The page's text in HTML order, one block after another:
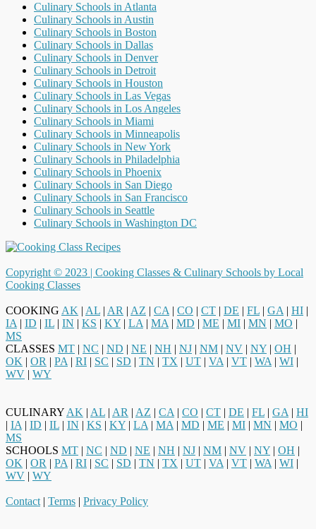
Culinary Schools in Atlanta
Culinary Schools in Austin
Culinary Schools in Boston
Culinary Schools in Dallas
Culinary Schools in Denver
Culinary Schools in Detroit
Culinary Schools in Houston
Culinary Schools in Las Vegas
Culinary Schools in Los Angeles
Culinary Schools in Miami
Culinary Schools in Minneapolis
Culinary Schools in New York
Culinary Schools in Philadelphia
Culinary Schools in Phoenix
Culinary Schools in San Diego
Culinary Schools in San Francisco
Culinary Schools in Seattle
Culinary Schools in Washington DC
Copyright © 2023 | Cooking Classes & Culinary Schools by Local
Cooking Classes
COOKING AK | AL | AR | AZ | CA | CO | CT | DE | FL | GA | HI |
IA | ID | IL | IN | KS | KY | LA | MA | MD | ME | MI | MN | MO |
MS
CLASSES MT | NC | ND | NE | NH | NJ | NM | NV | NY | OH |
OK | OR | PA | RI | SC | SD | TN | TX | UT | VA | VT | WA | WI |
WV | WY
CULINARY AK | AL | AR | AZ | CA | CO | CT | DE | FL | GA | HI
| IA | ID | IL | IN | KS | KY | LA | MA | MD | ME | MI | MN | MO |
MS
SCHOOLS MT | NC | ND | NE | NH | NJ | NM | NV | NY | OH |
OK | OR | PA | RI | SC | SD | TN | TX | UT | VA | VT | WA | WI |
WV | WY
Contact | Terms | Privacy Policy